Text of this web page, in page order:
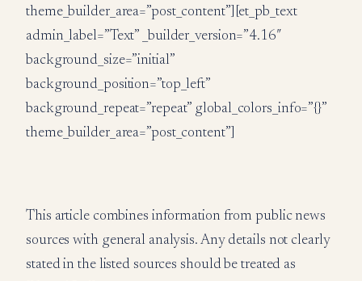
theme_builder_area=”post_content”][et_pb_text
admin_label=”Text” _builder_version=”4.16″
background_size=”initial”
background_position=”top_left”
background_repeat=”repeat” global_colors_info=”{}”
theme_builder_area=”post_content”]
This article combines information from public news
sources with general analysis. Any details not clearly
stated in the listed sources should be treated as